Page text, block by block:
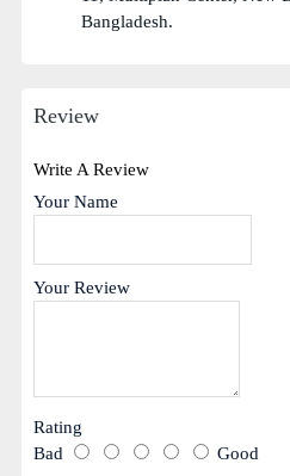
Bangladesh.
Review
Write A Review
Your Name
Your Review
Rating
Bad
Good